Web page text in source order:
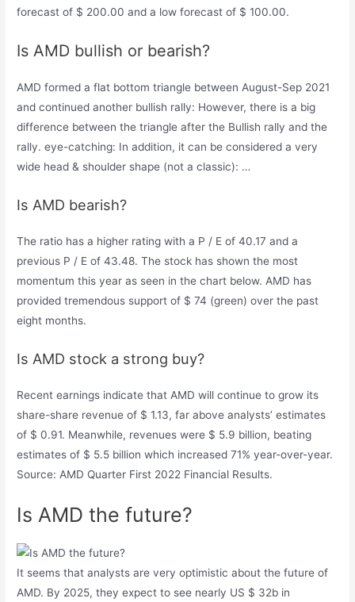
forecast of $ 200.00 and a low forecast of $ 100.00.
Is AMD bullish or bearish?
AMD formed a flat bottom triangle between August-Sep 2021
and continued another bullish rally: However, there is a big
difference between the triangle after the Bullish rally and the
rally. eye-catching: In addition, it can be considered a very
wide head & shoulder shape (not a classic): …
Is AMD bearish?
The ratio has a higher rating with a P / E of 40.17 and a
previous P / E of 43.48. The stock has shown the most
momentum this year as seen in the chart below. AMD has
provided tremendous support of $ 74 (green) over the past
eight months.
Is AMD stock a strong buy?
Recent earnings indicate that AMD will continue to grow its
share-share revenue of $ 1.13, far above analysts’ estimates
of $ 0.91. Meanwhile, revenues were $ 5.9 billion, beating
estimates of $ 5.5 billion which increased 71% year-over-year.
Source: AMD Quarter First 2022 Financial Results.
Is AMD the future?
It seems that analysts are very optimistic about the future of
AMD. By 2025, they expect to see nearly US $ 32b in